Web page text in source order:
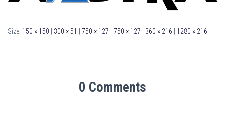
Size: 150 × 150 | 300 × 51 | 750 × 127 | 750 × 127 | 360 × 216 | 1280 × 216
0 Comments